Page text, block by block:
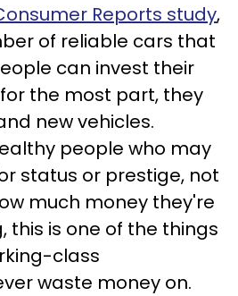
Reports study,
of reliable cars that
can invest their
the most part, they
new vehicles.
people who may
status or prestige, not
much money they're
this is one of the things
class
waste money on.